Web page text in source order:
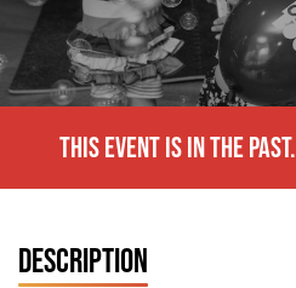
THIS EVENT IS IN THE PAST.
DESCRIPTION